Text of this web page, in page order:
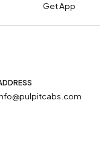
Get App